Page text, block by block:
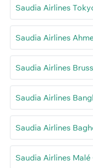
Saudia Airlines
Saudia Airlines
Saudia Airlines
Saudia Airlines
Saudia Airlines
Saudia Airlines